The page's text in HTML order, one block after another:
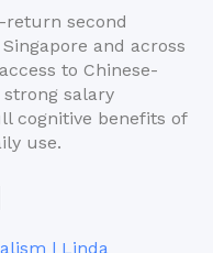
return second
and across
to Chinese-
salary
cognitive benefits of
use.
| Linda